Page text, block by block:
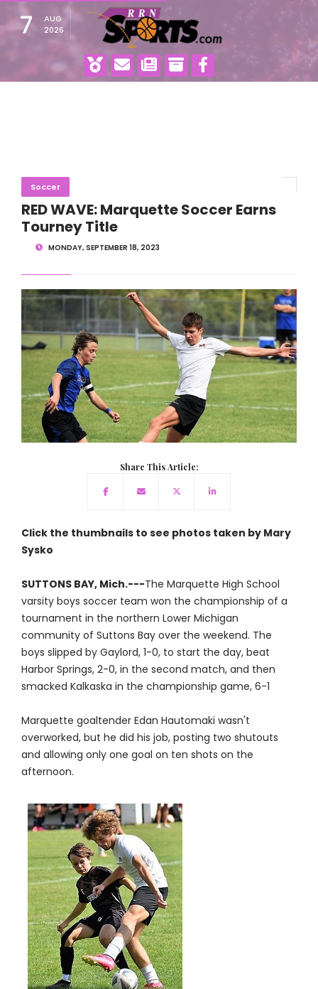
7
AUG
2026
Soccer
RED WAVE: Marquette Soccer Earns
Tourney Title
MONDAY, SEPTEMBER 18, 2023
Share This Article:
Click the thumbnails to see photos taken by Mary
Sysko
SUTTONS BAY, Mich.---The Marquette High School
varsity boys soccer team won the championship of a
tournament in the northern Lower Michigan
community of Suttons Bay over the weekend. The
boys slipped by Gaylord, 1-0, to start the day, beat
Harbor Springs, 2-0, in the second match, and then
smacked Kalkaska in the championship game, 6-1
Marquette goaltender Edan Hautomaki wasn't
overworked, but he did his job, posting two shutouts
and allowing only one goal on ten shots on the
afternoon.